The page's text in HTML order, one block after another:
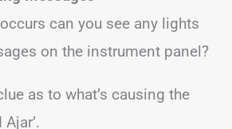
can you see any lights
on the instrument panel?
as to what’s causing the